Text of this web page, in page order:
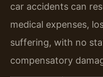
car accidents can
medical expenses,
suffering, with no
compensatory